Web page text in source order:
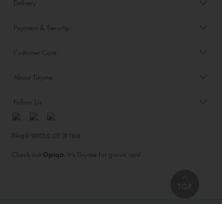
Delivery
Payment & Security
Customer Care
About Tinyme
Follow Us
Blog:
Check out Opiqo. It’s Tinyme for grown ups!